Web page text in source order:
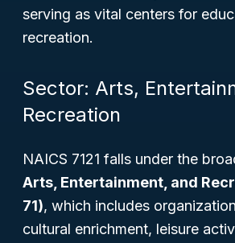
serving as vital centers for
recreation.
Sector: Arts,
Recreation
NAICS 7121 falls under the
Arts, Entertainment, and
71), which includes
cultural enrichment, leisure